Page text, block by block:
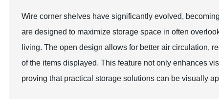
Wire corner shelves have significantly evolved,
are designed to maximize storage space in often
living. The open design allows for better air circulation,
of the items displayed. This feature not only enhances
proving that practical storage solutions can be visually